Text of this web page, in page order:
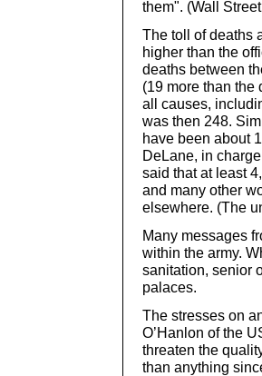
them". (Wall
The toll of deaths
higher than the
deaths between
(19 more than the
all causes,
was then 248.
have been about
DeLane, in
said that at least
and many other
elsewhere. (The
Many messages
within the army.
sanitation, senior
palaces.
The stresses on
O’Hanlon of the
threaten the
than anything